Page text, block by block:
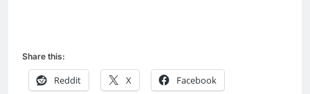
Share this:
Reddit X Facebook